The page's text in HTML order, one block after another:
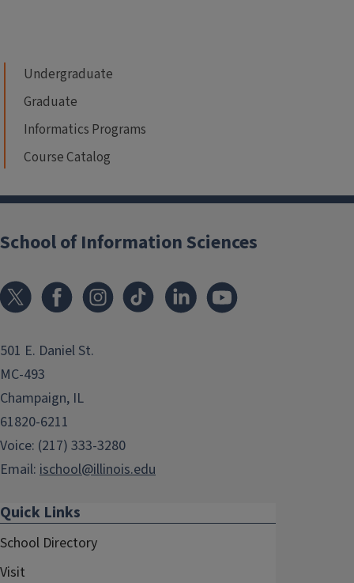
Undergraduate
Graduate
Informatics Programs
Course Catalog
School of Information Sciences
501 E. Daniel St.
MC-493
Champaign, IL
61820-6211
Voice: (217) 333-3280
Email: ischool@illinois.edu
Quick Links
School Directory
Visit